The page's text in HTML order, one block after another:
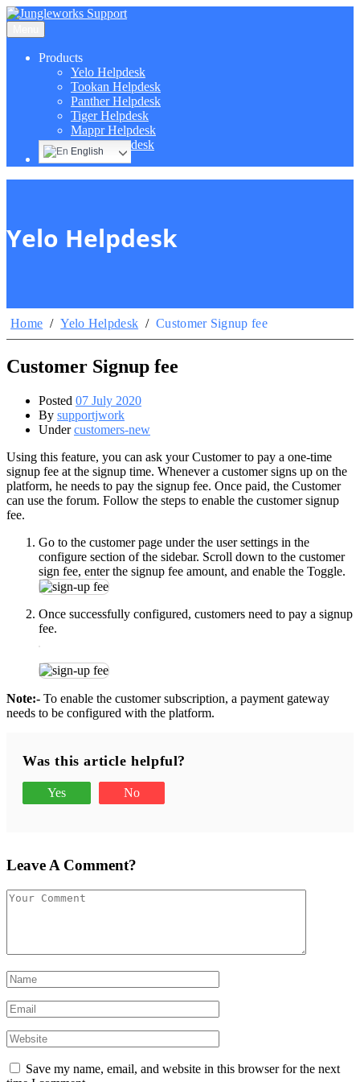
Products
Yelo Helpdesk
Tookan Helpdesk
Panther Helpdesk
Tiger Helpdesk
Mappr Helpdesk
Hippo Helpdesk
English
Yelo Helpdesk
Home / Yelo Helpdesk / Customer Signup fee
Customer Signup fee
Posted 07 July 2020
By supportjwork
Undercustomers-new
Using this feature, you can ask your Customer to pay a one-time
signup fee at the signup time. Whenever a customer signs up on the
platform, he needs to pay the signup fee. Once paid, the Customer
can use the forum. Follow the steps to enable the customer signup
fee.
Go to the customer page under the user settings in the
configure section of the sidebar. Scroll down to the customer
sign fee, enter the signup fee amount, and enable the Toggle.
Once successfully configured, customers need to pay a signup
fee.
Note:- To enable the customer subscription, a payment gateway
needs to be configured with the platform.
Was this article helpful?
Yes No
Leave A Comment?
Save my name, email, and website in this browser for the next